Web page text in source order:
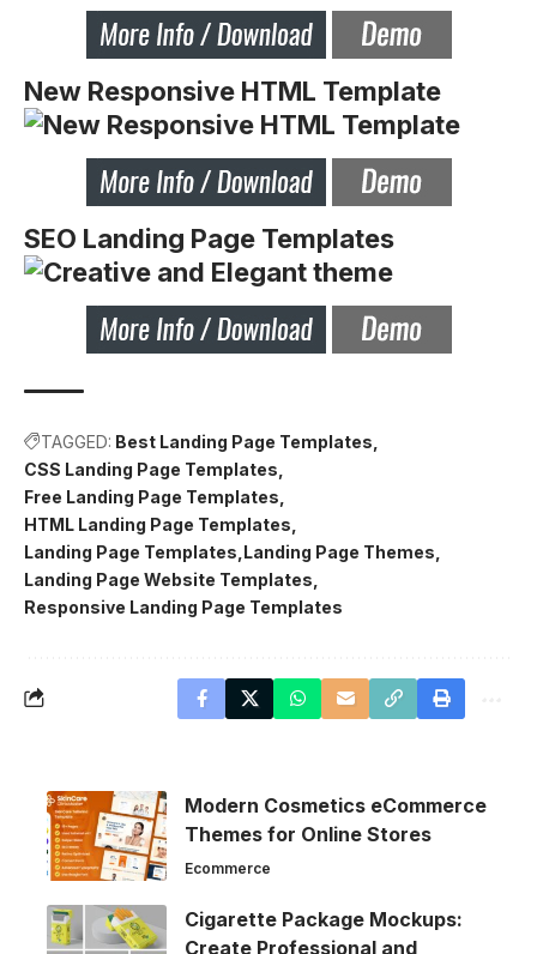
New Responsive HTML Template
SEO Landing Page Templates
TAGGED: Best Landing Page Templates
CSS Landing Page Templates
Free Landing Page Templates
HTML Landing Page Templates
Landing Page Templates Landing Page Themes
Landing Page Website Templates
Responsive Landing Page Templates
Modern Cosmetics eCommerce
Themes for Online Stores
Ecommerce
Cigarette Package Mockups:
Create Professional and